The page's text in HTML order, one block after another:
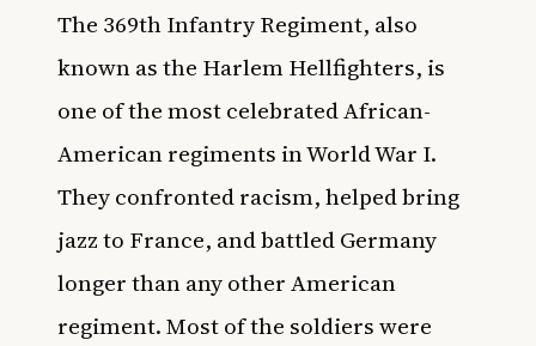
The 369th Infantry Regiment, also
known as the Harlem Hellfighters, is
one of the most celebrated African-
American regiments in World War I.
They confronted racism, helped bring
jazz to France, and battled Germany
longer than any other American
regiment. Most of the soldiers were